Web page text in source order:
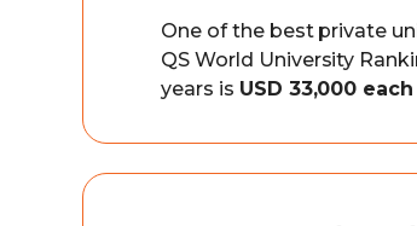
One of the best private
QS World University
years is USD 33,000